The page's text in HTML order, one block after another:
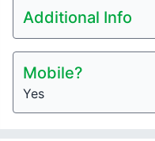
Additional Info
Mobile?
Yes